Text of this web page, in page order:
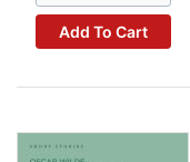
Add To Cart